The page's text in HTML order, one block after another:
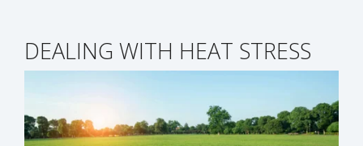
DEALING WITH HEAT STRESS